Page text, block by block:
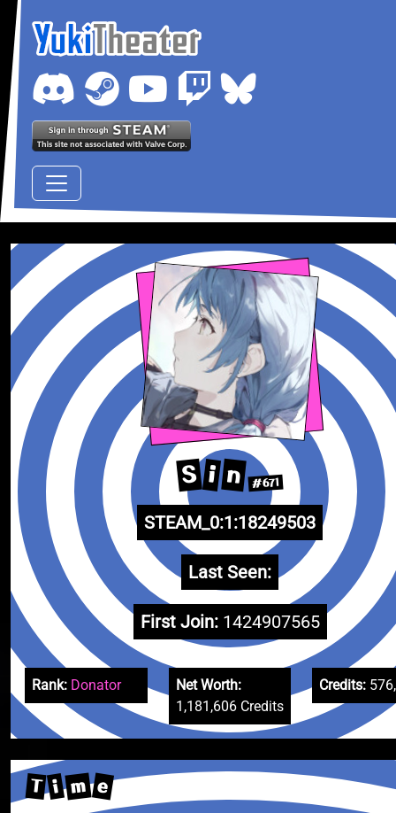
S i n #671
STEAM_0:1:18249503
Last Seen:
First Join: 1424907565
Rank: Donator
Net Worth:
1,181,606 Credits
Credits:
T i m e